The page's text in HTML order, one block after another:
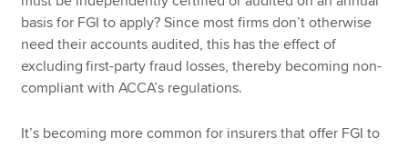
basis for FGI to apply? Since most firms don’t otherwise
need their accounts audited, this has the effect of
excluding first-party fraud losses, thereby becoming non-
compliant with ACCA’s regulations.
It’s becoming more common for insurers that offer FGI to